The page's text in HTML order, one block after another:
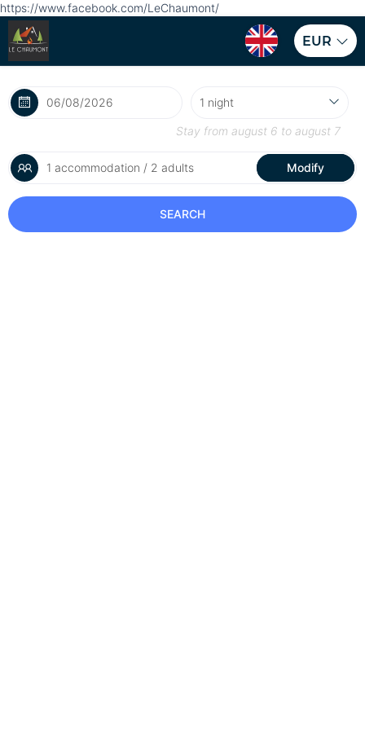
https://www.facebook.com/LeChaumont/
EUR
Stay from august 6 to august 7
1 accommodation / 2 adults Modify